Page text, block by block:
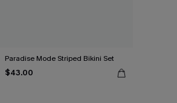
Paradise Mode Striped Bikini Set
$43.00